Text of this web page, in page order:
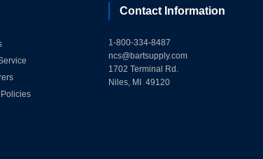
Contact Information
1-800-334-8487
ncs@bartsupply.com
1702 Terminal Rd.
Niles, MI 49120